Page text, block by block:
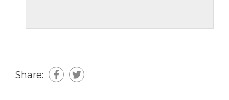
Share: